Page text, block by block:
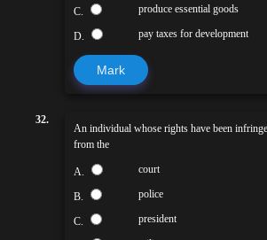
C. produce essential goods
D. pay taxes for development
Mark
32.
An individual whose rights have been
from the
A. court
B. police
C. president